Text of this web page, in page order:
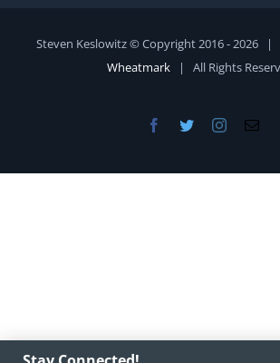
Steven Keslowitz © Copyright 2016 -2026 |
Wheatmark| All Rights
Facebook
TwitterInstagram